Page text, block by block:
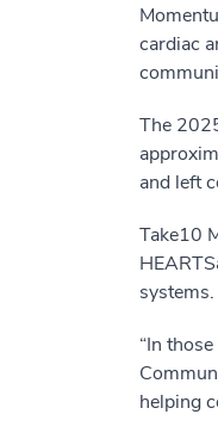
cardiac
The
and left
Take10
systems.
“In
helping